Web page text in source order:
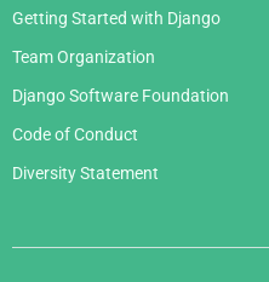
Getting Started with Django
Team Organization
Django Software Foundation
Code of Conduct
Diversity Statement